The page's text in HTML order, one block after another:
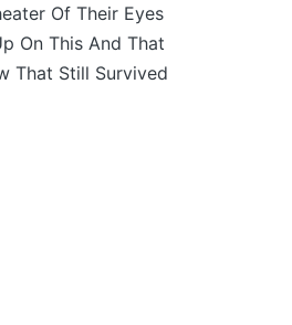
Of Their Eyes
On This And That
That Still Survived